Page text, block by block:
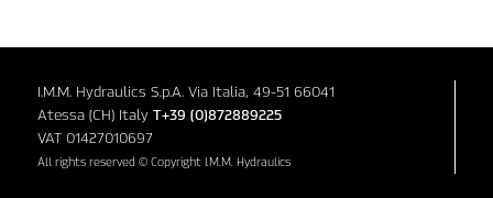
I.M.M. Hydraulics S.p.A. Via Italia, 49-51 66041
Atessa (CH) Italy T+39 (0)872889225
VAT 01427010697
All rights reserved © Copyright I.M.M. Hydraulics